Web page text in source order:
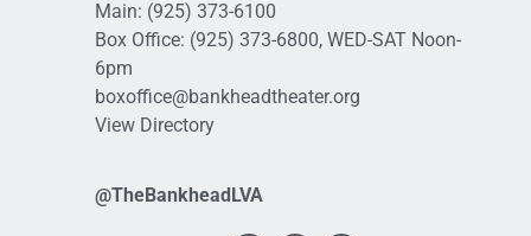
Main: (925) 373-6100
Box Office: (925) 373-6800, WED-SAT Noon-
6pm
boxoffice@bankheadtheater.org
View Directory
@TheBankheadLVA